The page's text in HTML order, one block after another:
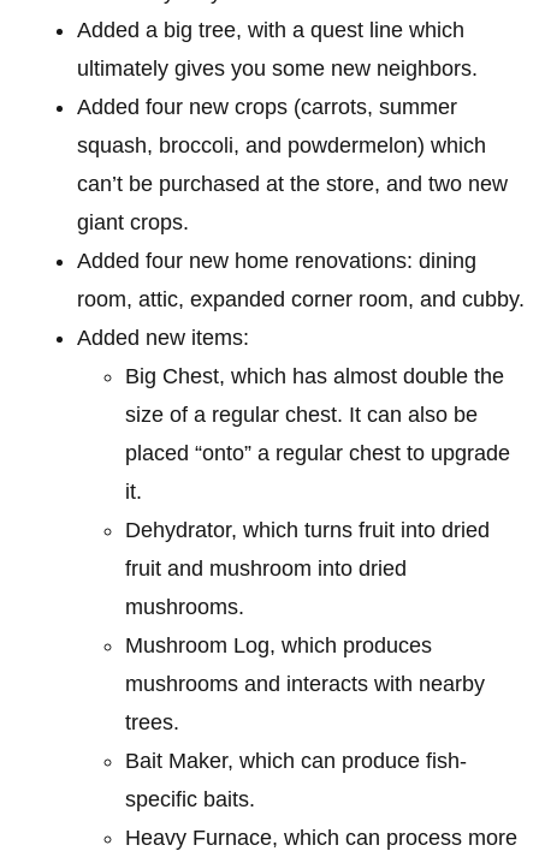
Added a big tree, with a quest line which
ultimately gives you some new neighbors.
Added four new crops (carrots, summer
squash, broccoli, and powdermelon) which
can’t be purchased at the store, and two new
giant crops.
Added four new home renovations: dining
room, attic, expanded corner room, and cubby.
Added new items:
Big Chest, which has almost double the
size of a regular chest. It can also be
placed “onto” a regular chest to upgrade
it.
Dehydrator, which turns fruit into dried
fruit and mushroom into dried
mushrooms.
Mushroom Log, which produces
mushrooms and interacts with nearby
trees.
Bait Maker, which can produce fish-
specific baits.
Heavy Furnace, which can process more